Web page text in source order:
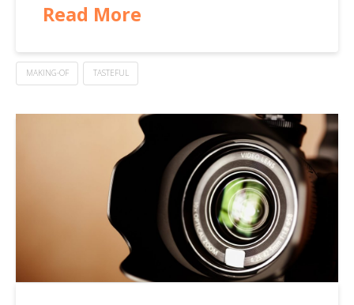
Read More
MAKING-OF TASTEFUL